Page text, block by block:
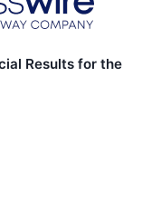
Results for the